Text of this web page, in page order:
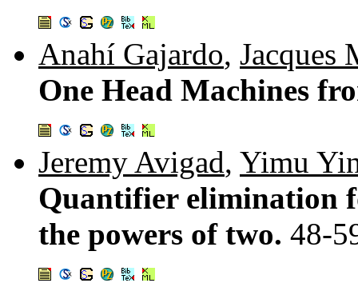
Anahí Gajardo, Jacques
One Head Machines
Jeremy Avigad, Yimu
Quantifier elimination
the powers of two. 48-